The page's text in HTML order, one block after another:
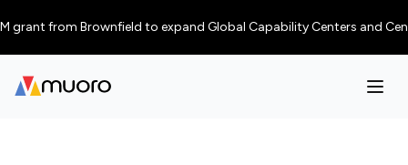
grant from Brownfield to expand Global Capability Centers and